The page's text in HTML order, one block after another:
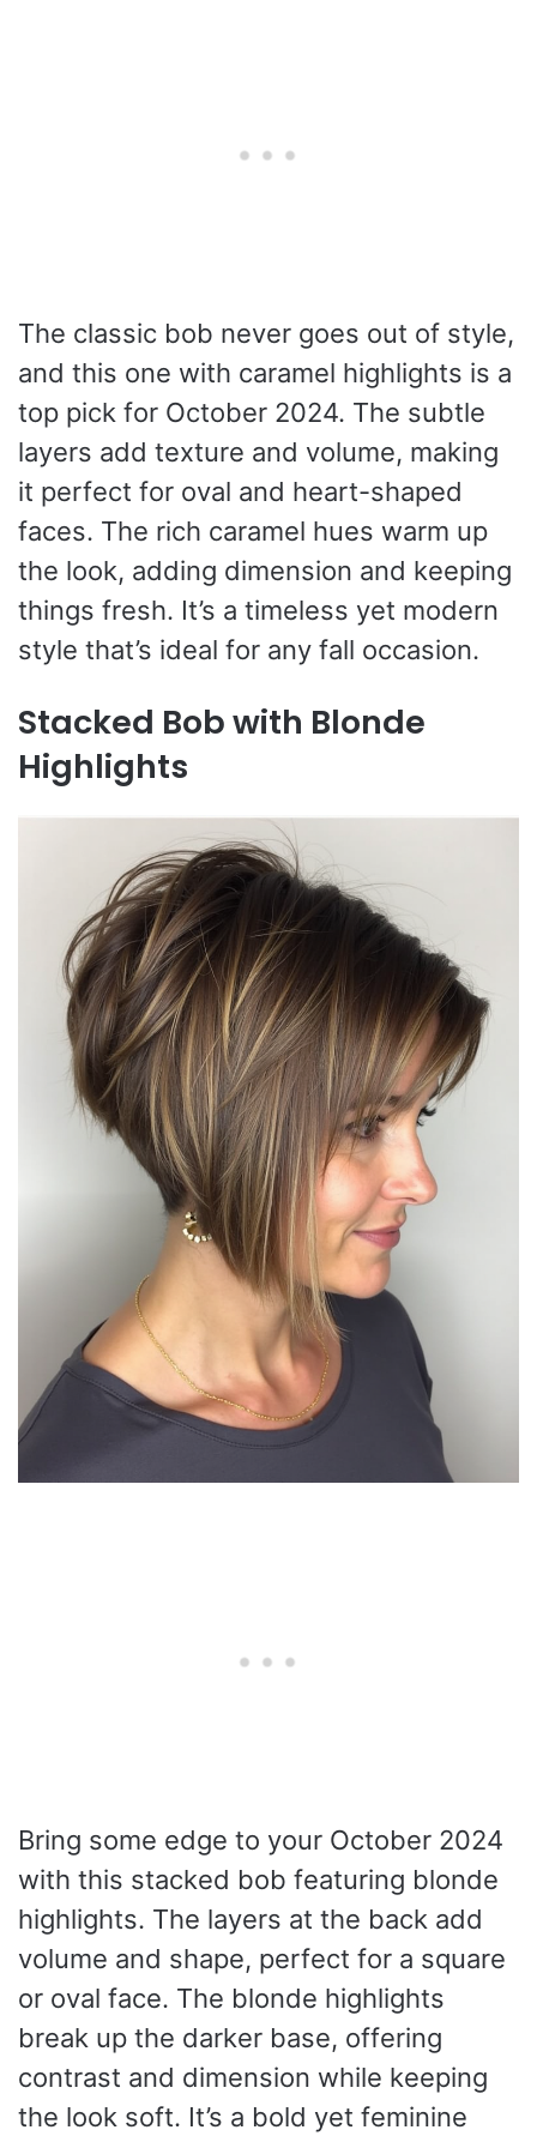
The classic bob never goes out of style,
and this one with caramel highlights is a
top pick for October 2024. The subtle
layers add texture and volume, making
it perfect for oval and heart-shaped
faces. The rich caramel hues warm up
the look, adding dimension and keeping
things fresh. It’s a timeless yet modern
style that’s ideal for any fall occasion.
Stacked Bob with Blonde
Highlights
Bring some edge to your October 2024
with this stacked bob featuring blonde
highlights. The layers at the back add
volume and shape, perfect for a square
or oval face. The blonde highlights
break up the darker base, offering
contrast and dimension while keeping
the look soft. It’s a bold yet feminine